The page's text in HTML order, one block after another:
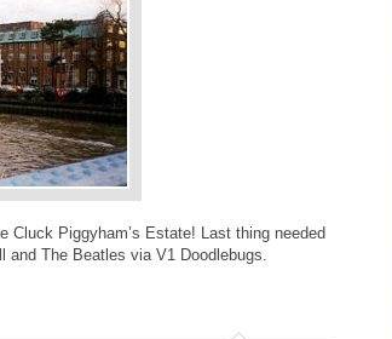
Piggyham’s Estate! Last thing needed
and The Beatles via V1 Doodlebugs.